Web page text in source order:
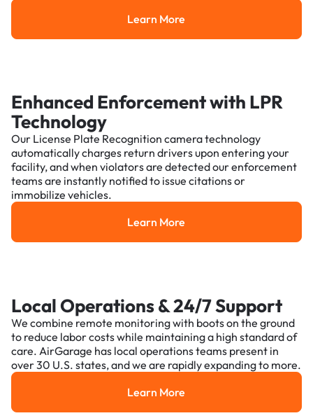
Learn More
Learn More
Enhanced Enforcement with LPR
Technology
Our License Plate Recognition camera technology
automatically charges return drivers upon entering your
facility, and when violators are detected our enforcement
teams are instantly notified to issue citations or
immobilize vehicles.
Learn More
Learn More
Local Operations & 24/7 Support
We combine remote monitoring with boots on the ground
to reduce labor costs while maintaining a high standard of
care. AirGarage has local operations teams present in
over 30 U.S. states, and we are rapidly expanding to more.
Learn More
Learn More